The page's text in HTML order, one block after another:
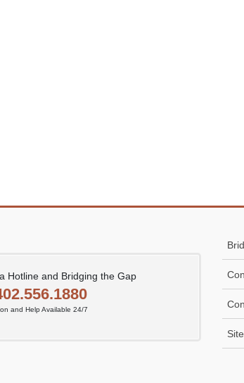
Hotline and Bridging the Gap
and Help Available 24/7